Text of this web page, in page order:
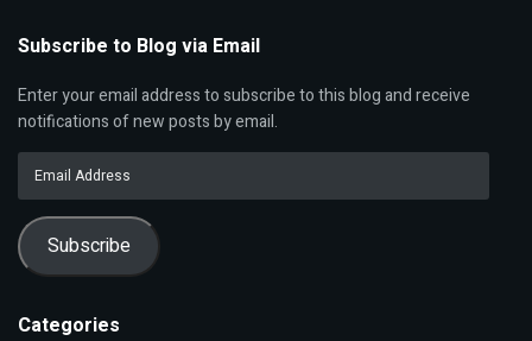
Subscribe to Blog via Email
Enter your email address to subscribe to this blog and receive
notifications of new posts by email.
Subscribe
Categories